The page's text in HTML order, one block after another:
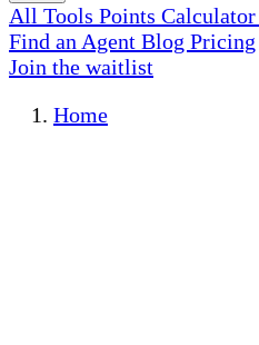
All Tools Points Calculator
Find an Agent Blog Pricing
Join the waitlist
Home